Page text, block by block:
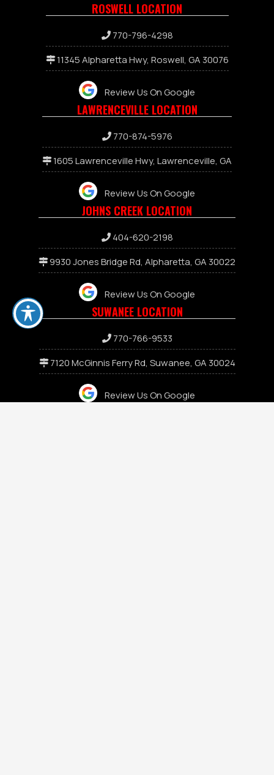
ROSWELL LOCATION
770-796-4298
11345 Alpharetta Hwy, Roswell, GA 30076
Review Us On Google
LAWRENCEVILLE LOCATION
770-874-5976
1605 Lawrenceville Hwy, Lawrenceville, GA
Review Us On Google
JOHNS CREEK LOCATION
404-620-2198
9930 Jones Bridge Rd, Alpharetta, GA 30022
Review Us On Google
SUWANEE LOCATION
770-766-9533
7120 McGinnis Ferry Rd, Suwanee, GA 30024
Review Us On Google